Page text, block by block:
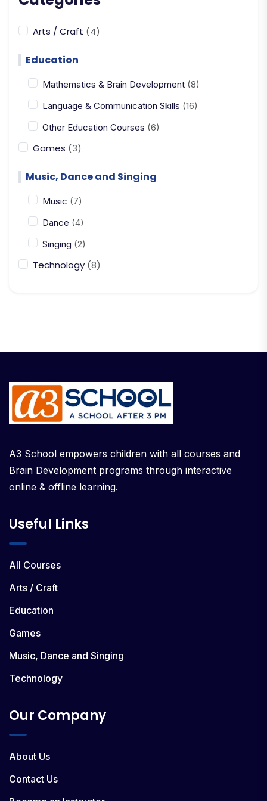
Arts / Craft (4)
Education
Mathematics & Brain Development (8)
Language & Communication Skills (16)
Other Education Courses (6)
Games (3)
Music, Dance and Singing
Music (7)
Dance (4)
Singing (2)
Technology (8)
A3 School empowers children with all courses and
Brain Development programs through interactive
online & offline learning.
Useful Links
All Courses
Arts / Craft
Education
Games
Music, Dance and Singing
Technology
Our Company
About Us
Contact Us